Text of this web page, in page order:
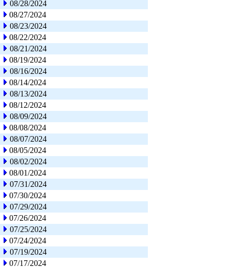
08/28/2024
08/27/2024
08/23/2024
08/22/2024
08/21/2024
08/19/2024
08/16/2024
08/14/2024
08/13/2024
08/12/2024
08/09/2024
08/08/2024
08/07/2024
08/05/2024
08/02/2024
08/01/2024
07/31/2024
07/30/2024
07/29/2024
07/26/2024
07/25/2024
07/24/2024
07/19/2024
07/17/2024